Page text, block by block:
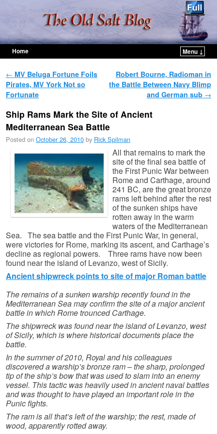
Home
Menu ↓
Post navigation
← MV Beluga Fortune Foils
Pirates, MV York Not so
Fortunate
Robert Bourne, Radioman in
the Battle Between Navy Blimp
and German sub →
Ship Rams Mark the Site of Ancient
Mediterranean Sea Battle
Posted on October 26, 2010 by Rick Spilman
All that remains to mark the
site of the final sea battle of
the First Punic War between
Rome and Carthage, around
241 BC, are the great bronze
rams left behind after the rest
of the sunken ships have
rotten away in the warm
waters of the Mediterranean
Sea. The sea battle and the First Punic War, in general,
were victories for Rome, marking its ascent, and Carthage’s
decline as regional powers. Three rams have now been
found near the island of Levanzo, west of Sicily.
Ancient shipwreck points to site of major Roman battle
The remains of a sunken warship recently found in the
Mediterranean Sea may confirm the site of a major ancient
battle in which Rome trounced Carthage.
The shipwreck was found near the island of Levanzo, west
of Sicily, which is where historical documents place the
battle.
In the summer of 2010, Royal and his colleagues
discovered a warship’s bronze ram – the sharp, prolonged
tip of the ship’s bow that was used to slam into an enemy
vessel. This tactic was heavily used in ancient naval battles
and was thought to have played an important role in the
Punic fights.
The ram is all that’s left of the warship; the rest, made of
wood, apparently rotted away.